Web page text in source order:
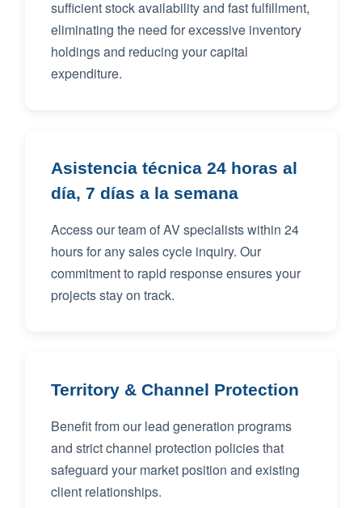
sufficient stock availability and fast fulfillment,
eliminating the need for excessive inventory
holdings and reducing your capital
expenditure.
Asistencia técnica 24 horas al
día, 7 días a la semana
Access our team of AV specialists within 24
hours for any sales cycle inquiry. Our
commitment to rapid response ensures your
projects stay on track.
Territory & Channel Protection
Benefit from our lead generation programs
and strict channel protection policies that
safeguard your market position and existing
client relationships.